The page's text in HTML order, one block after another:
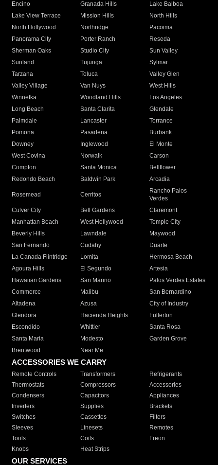
Encino
Granada Hills
Lake Balboa
Lake View Terrace
Mission Hills
North Hills
North Hollywood
Northridge
Pacoima
Panorama City
Porter Ranch
Reseda
Sherman Oaks
Studio City
Sun Valley
Sunland
Tujunga
Sylmar
Tarzana
Toluca
Valley Glen
Valley Village
Van Nuys
West Hills
Winnetka
Woodland Hills
Los Angeles
Long Beach
Santa Clarita
Glendale
Palmdale
Lancaster
Torrance
Pomona
Pasadena
Burbank
Downey
Inglewood
El Monte
West Covina
Norwalk
Carson
Compton
Santa Monica
Bellflower
Redondo Beach
Baldwin Park Arcadia
Rosemead Cerritos
Rancho Palos
Verdes
Culver City
Bell Gardens
Claremont
Manhattan Beach
West Hollywood
Temple City
Beverly Hills
Lawndale
Maywood
San Fernando
Cudahy
Duarte
La Canada Flintridge
Lomita
Hermosa Beach
Agoura Hills
El Segundo
Artesia
Hawaiian Gardens
San Marino
Palos Verdes Estates
Commerce
Malibu
San Bernardino
Altadena
Azusa
City of Industry
Glendora
Hacienda Heights
Fullerton
Escondido
Whittier
Santa Rosa
Santa Maria
Modesto
Garden Grove
Brentwood
Near Me
ACCESSORIES WE CARRY
Remote Controls Transformers
Refrigerants
Thermostats
Compressors
Accessories
Condensers
Capacitors
Appliances
Inverters
Supplies
Brackets
Switches
Cassettes
Filters
Sleeves
Linesets
Remotes
Tools
Coils
Freon
Knobs
Heat Strips
OUR SERVICES